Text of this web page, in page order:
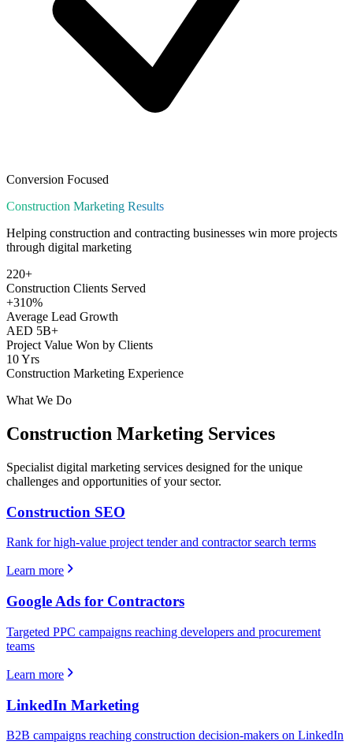
Conversion Focused
Construction Marketing Results
Helping construction and contracting businesses win more projects
through digital marketing
220+
Construction Clients Served
+310%
Average Lead Growth
AED 5B+
Project Value Won by Clients
10 Yrs
Construction Marketing Experience
What We Do
Construction Marketing Services
Specialist digital marketing services designed for the unique
challenges and opportunities of your sector.
Construction SEO
Rank for high-value project tender and contractor search terms
Learn more
Google Ads for Contractors
Targeted PPC campaigns reaching developers and procurement
teams
Learn more
LinkedIn Marketing
B2B campaigns reaching construction decision-makers on LinkedIn